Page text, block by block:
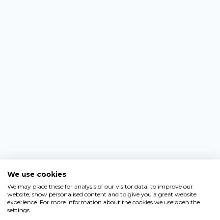
We use cookies
We may place these for analysis of our visitor data, to improve our
website, show personalised content and to give you a great website
experience. For more information about the cookies we use open the
settings.